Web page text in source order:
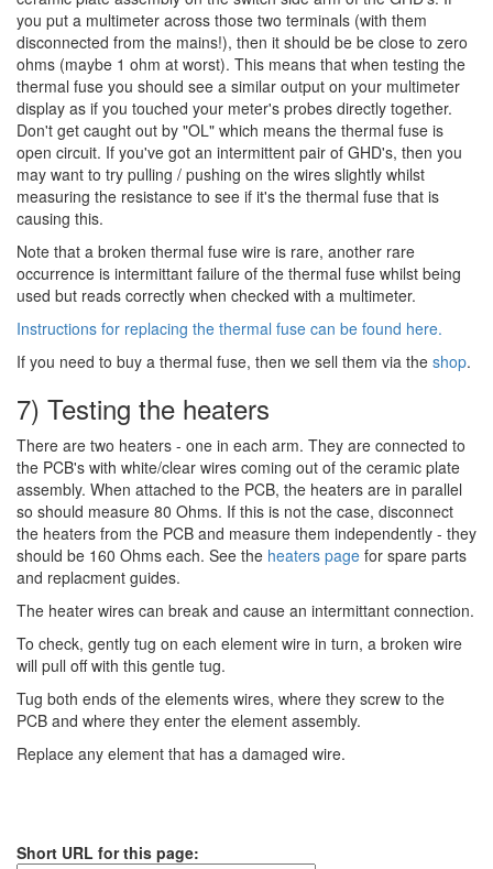
you put a multimeter across those two terminals (with them
disconnected from the mains!), then it should be be close to zero
ohms (maybe 1 ohm at worst). This means that when testing the
thermal fuse you should see a similar output on your multimeter
display as if you touched your meter's probes directly together.
Don't get caught out by "OL" which means the thermal fuse is
open circuit. If you've got an intermittent pair of GHD's, then you
may want to try pulling / pushing on the wires slightly whilst
measuring the resistance to see if it's the thermal fuse that is
causing this.
Note that a broken thermal fuse wire is rare, another rare
occurrence is intermittant failure of the thermal fuse whilst being
used but reads correctly when checked with a multimeter.
Instructions for replacing the thermal fuse can be found here.
If you need to buy a thermal fuse, then we sell them via the shop.
7) Testing the heaters
There are two heaters - one in each arm. They are connected to
the PCB's with white/clear wires coming out of the ceramic plate
assembly. When attached to the PCB, the heaters are in parallel
so should measure 80 Ohms. If this is not the case, disconnect
the heaters from the PCB and measure them independently - they
should be 160 Ohms each. See the heaters page for spare parts
and replacment guides.
The heater wires can break and cause an intermittant connection.
To check, gently tug on each element wire in turn, a broken wire
will pull off with this gentle tug.
Tug both ends of the elements wires, where they screw to the
PCB and where they enter the element assembly.
Replace any element that has a damaged wire.
Short URL for this page: